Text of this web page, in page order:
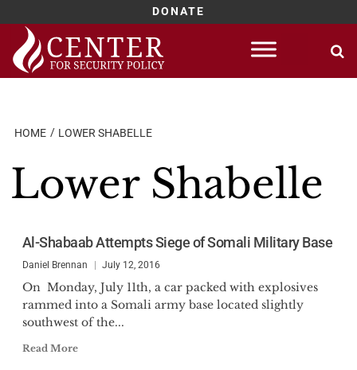
DONATE
Skip
content
HOME LOWER SHABELLE
Lower Shabelle
Al-Shabaab Attempts Siege of Somali Military Base
Daniel Brennan July 12, 2016
On Monday, July 11th, a car packed with explosives
rammed into a Somali army base located slightly
southwest of the...
Read More